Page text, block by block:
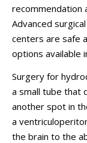
recommendation
Advanced
centers are safe
options available
Surgery for
a small tube that
another spot in
a
the brain to the